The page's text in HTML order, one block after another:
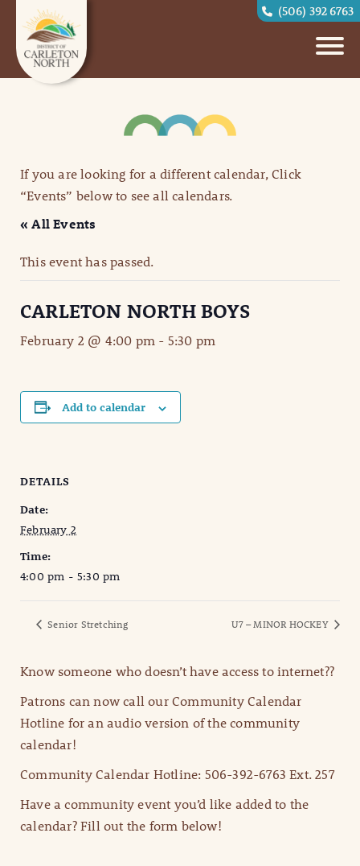
(506) 392 6763
If you are looking for a different calendar, Click
“Events” below to see all calendars.
« All Events
This event has passed.
CARLETON NORTH BOYS
February 2 @ 4:00 pm - 5:30 pm
Add to calendar
DETAILS
Date:
February 2
Time:
4:00 pm - 5:30 pm
Senior Stretching U7 – MINOR HOCKEY
Know someone who doesn’t have access to internet??
Patrons can now call our Community Calendar
Hotline for an audio version of the community
calendar!
Community Calendar Hotline: 506-392-6763 Ext. 257
Have a community event you’d like added to the
calendar? Fill out the form below!